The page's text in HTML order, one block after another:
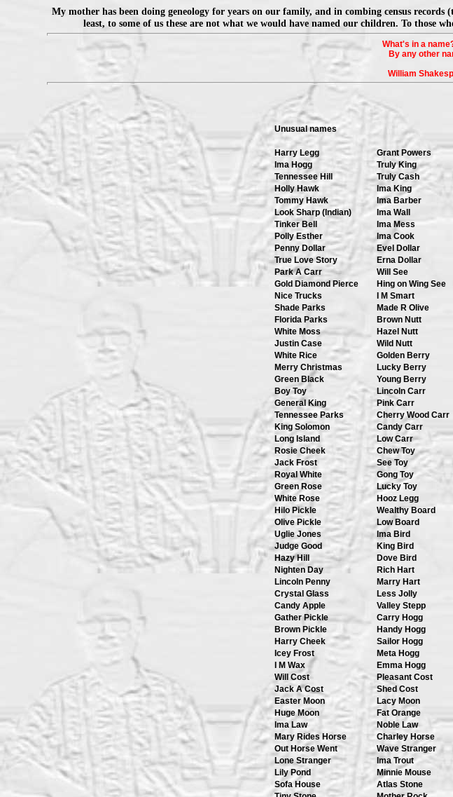
My mother has been doing geneology for years on our family, and in combing census
least, to some of us these are not what we would have named our children. To those
What's in a
By any other
William
Unusual names
Harry Legg Grant Powers
Ima Hogg
Truly King
Tennessee Hill
Truly Cash
Holly Hawk
Ima King
Tommy Hawk
Ima Barber
Look Sharp (Indian)
Ima Wall
Tinker Bell
Ima Mess
Polly Esther
Ima Cook
Penny Dollar
Evel Dollar
True Love Story
Erna Dollar
Park A Carr
Will See
Gold Diamond Pierce
Hing on Wing See
Nice Trucks
I M Smart
Shade Parks
Made R Olive
Florida Parks
Brown Nutt
White Moss
Hazel Nutt
Justin Case
Wild Nutt
White Rice
Golden Berry
Merry Christmas
Lucky Berry
Green Black
Young Berry
Boy Toy
Lincoln Carr
General King
Pink Carr
Tennessee Parks
Cherry Wood Carr
King Solomon
Candy Carr
Long Island
Low Carr
Rosie Cheek
Chew Toy
Jack Frost
See Toy
Royal White
Gong Toy
Green Rose
Lucky Toy
White Rose
Hooz Legg
Hilo Pickle
Wealthy Board
Olive Pickle
Low Board
Uglie Jones
Ima Bird
Judge Good
King Bird
Hazy Hill
Dove Bird
Nighten Day
Rich Hart
Lincoln Penny
Marry Hart
Crystal Glass
Less Jolly
Candy Apple
Valley Stepp
Gather Pickle
Carry Hogg
Brown Pickle
Handy Hogg
Harry Cheek
Sailor Hogg
Icey Frost
Meta Hogg
I M Wax
Emma Hogg
Will Cost
Pleasant Cost
Jack A Cost
Shed Cost
Easter Moon
Lacy Moon
Huge Moon
Fat Orange
Ima Law
Noble Law
Mary Rides Horse
Charley Horse
Out Horse Went
Wave Stranger
Lone Stranger
Ima Trout
Lily Pond
Minnie Mouse
Sofa House
Atlas Stone